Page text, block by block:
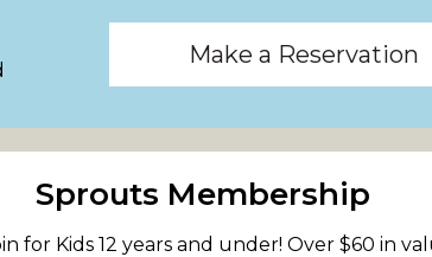
Make a Reservation
Sprouts Membership
for Kids 12 years and under! Over $60 in